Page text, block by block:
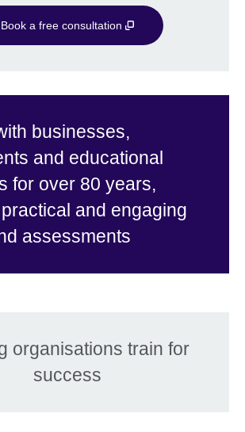
Book a free consultation
businesses,
and educational
for over 80 years,
and engaging
assessments
organisations train for
success